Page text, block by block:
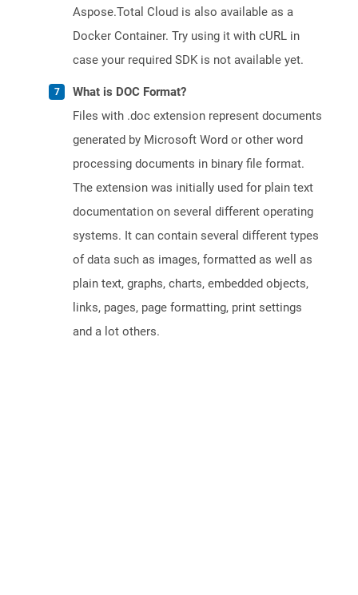
Aspose.Total Cloud is also available as a
Docker Container. Try using it with cURL in
case your required SDK is not available yet.
What is DOC Format?
Files with .doc extension represent documents
generated by Microsoft Word or other word
processing documents in binary file format.
The extension was initially used for plain text
documentation on several different operating
systems. It can contain several different types
of data such as images, formatted as well as
plain text, graphs, charts, embedded objects,
links, pages, page formatting, print settings
and a lot others.